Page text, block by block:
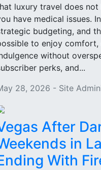
luxury travel does
have medical issues.
budgeting, and
to enjoy comfort,
without
perks, and...
28, 2026 - Site
After
in
With